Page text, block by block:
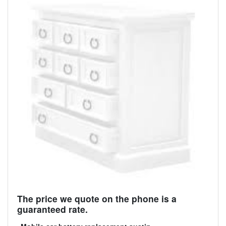
The price we quote on the phone is a
guaranteed rate.